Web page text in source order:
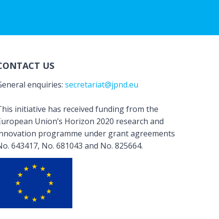
US
enquiries: secretariat@jpnd.eu
initiative has received funding from the
Union’s Horizon 2020 research and
programme under grant agreements
643417, No. 681043 and No. 825664.